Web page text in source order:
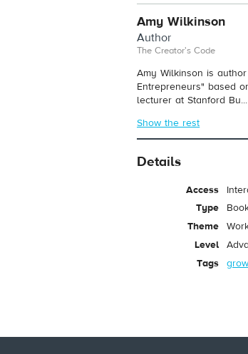
Amy Wilkinson
Author
The Creator's Code
Amy Wilkinson is
Entrepreneurs" based
lecturer at Stanford Bu...
Show the rest
Details
Access
Type
Theme
Level
Tags